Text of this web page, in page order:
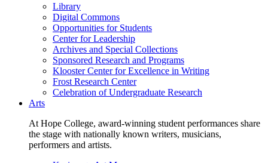
Library
Digital Commons
Opportunities for Students
Center for Leadership
Archives and Special Collections
Sponsored Research and Programs
Klooster Center for Excellence in Writing
Frost Research Center
Celebration of Undergraduate Research
Arts
At Hope College, award-winning student performances share
the stage with nationally known writers, musicians,
performers and artists.